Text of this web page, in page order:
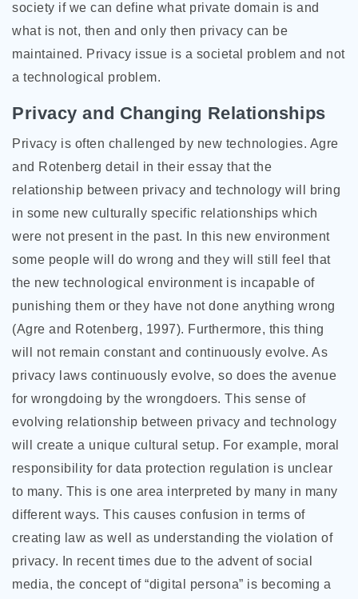
society if we can define what private domain is and
what is not, then and only then privacy can be
maintained. Privacy issue is a societal problem and not
a technological problem.
Privacy and Changing Relationships
Privacy is often challenged by new technologies. Agre
and Rotenberg detail in their essay that the
relationship between privacy and technology will bring
in some new culturally specific relationships which
were not present in the past. In this new environment
some people will do wrong and they will still feel that
the new technological environment is incapable of
punishing them or they have not done anything wrong
(Agre and Rotenberg, 1997). Furthermore, this thing
will not remain constant and continuously evolve. As
privacy laws continuously evolve, so does the avenue
for wrongdoing by the wrongdoers. This sense of
evolving relationship between privacy and technology
will create a unique cultural setup. For example, moral
responsibility for data protection regulation is unclear
to many. This is one area interpreted by many in many
different ways. This causes confusion in terms of
creating law as well as understanding the violation of
privacy. In recent times due to the advent of social
media, the concept of “digital persona” is becoming a